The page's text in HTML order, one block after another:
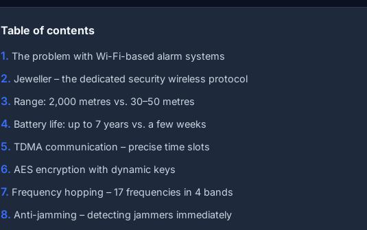
Table of contents
The problem with Wi-Fi-based alarm systems
Jeweller – the dedicated security wireless protocol
Range: 2,000 metres vs. 30–50 metres
Battery life: up to 7 years vs. a few weeks
TDMA communication – precise time slots
AES encryption with dynamic keys
Frequency hopping – 17 frequencies in 4 bands
Anti-jamming – detecting jammers immediately